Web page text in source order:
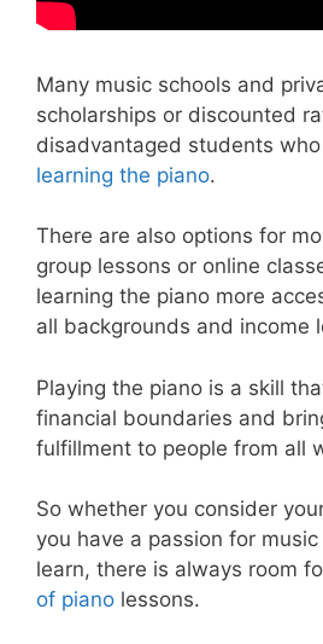
Many music schools and
scholarships or discounted
disadvantaged students
learning the piano.
There are also options for
group lessons or online
learning the piano more
all backgrounds and income
Playing the piano is a skill
financial boundaries and
fulfillment to people from all
So whether you consider
you have a passion for
learn, there is always room
of piano lessons.